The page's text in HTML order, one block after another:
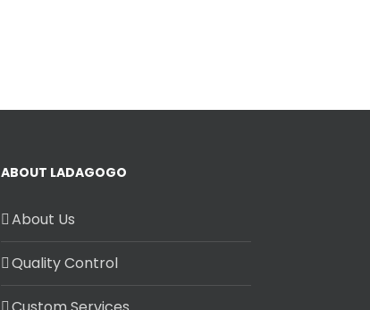
ABOUT LADAGOGO
About Us
Quality Control